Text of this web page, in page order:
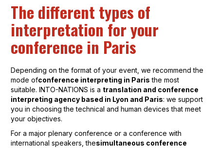
The different types of
interpretation for your
conference in Paris
Depending on the format of your event, we recommend the
mode ofconference interpreting in Paris the most
suitable. INTO-NATIONS is a translation and conference
interpreting agency based in Lyon and Paris: we support
you in choosing the technical and human devices that meet
your objectives.
For a major plenary conference or a conference with
international speakers, thesimultaneous conference